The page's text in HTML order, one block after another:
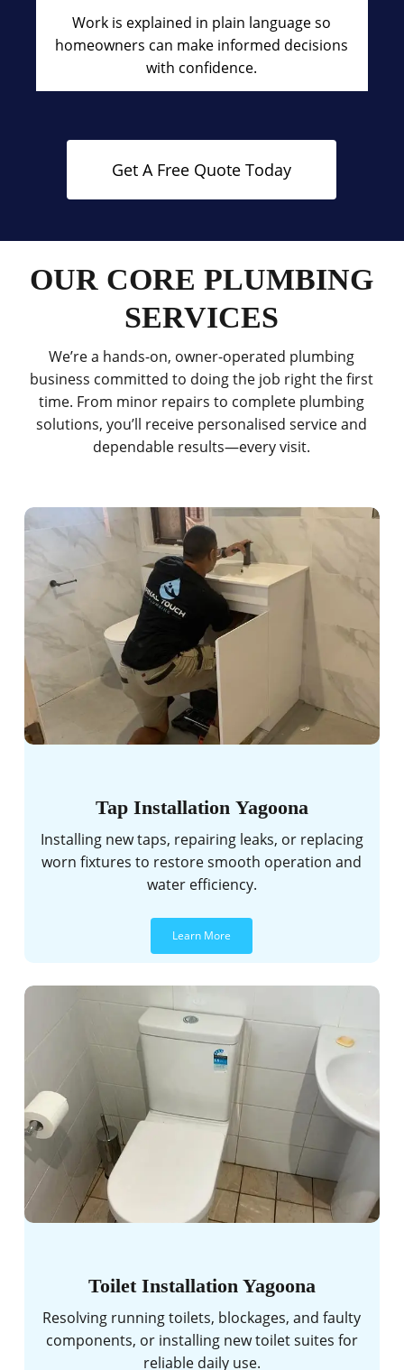
Work is explained in plain language so
homeowners can make informed decisions
with confidence.
Get A Free Quote Today
OUR CORE PLUMBING
SERVICES
We’re a hands-on, owner-operated plumbing
business committed to doing the job right the first
time. From minor repairs to complete plumbing
solutions, you’ll receive personalised service and
dependable results—every visit.
Tap Installation Yagoona
Installing new taps, repairing leaks, or replacing
worn fixtures to restore smooth operation and
water efficiency.
Learn More
Toilet Installation Yagoona
Resolving running toilets, blockages, and faulty
components, or installing new toilet suites for
reliable daily use.